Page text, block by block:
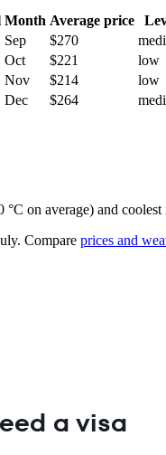
Month Average price
Sep $270
Oct $221
low
Nov $214
low
Dec $264
on average) and
Compare prices and
a visa